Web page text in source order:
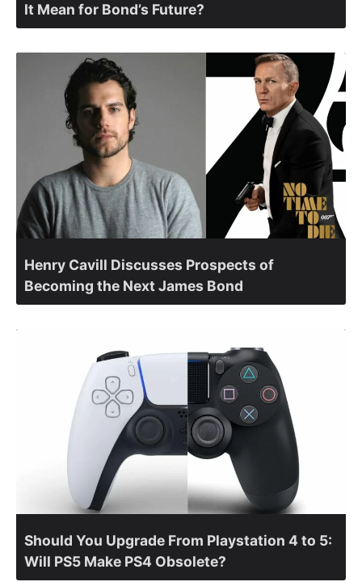
It Mean for Bond’s Future?
Henry Cavill Discusses Prospects of
Becoming the Next James Bond
Should You Upgrade From Playstation 4 to 5:
Will PS5 Make PS4 Obsolete?